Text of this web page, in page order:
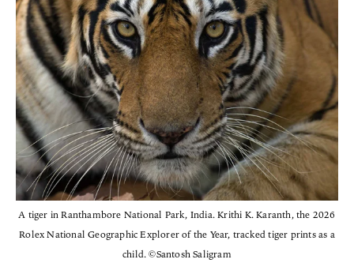
A tiger in Ranthambore National Park, India. Krithi K. Karanth, the 2026
Rolex National Geographic Explorer of the Year, tracked tiger prints as a
child. ©Santosh Saligram